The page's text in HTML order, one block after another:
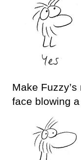
Make
face blowing